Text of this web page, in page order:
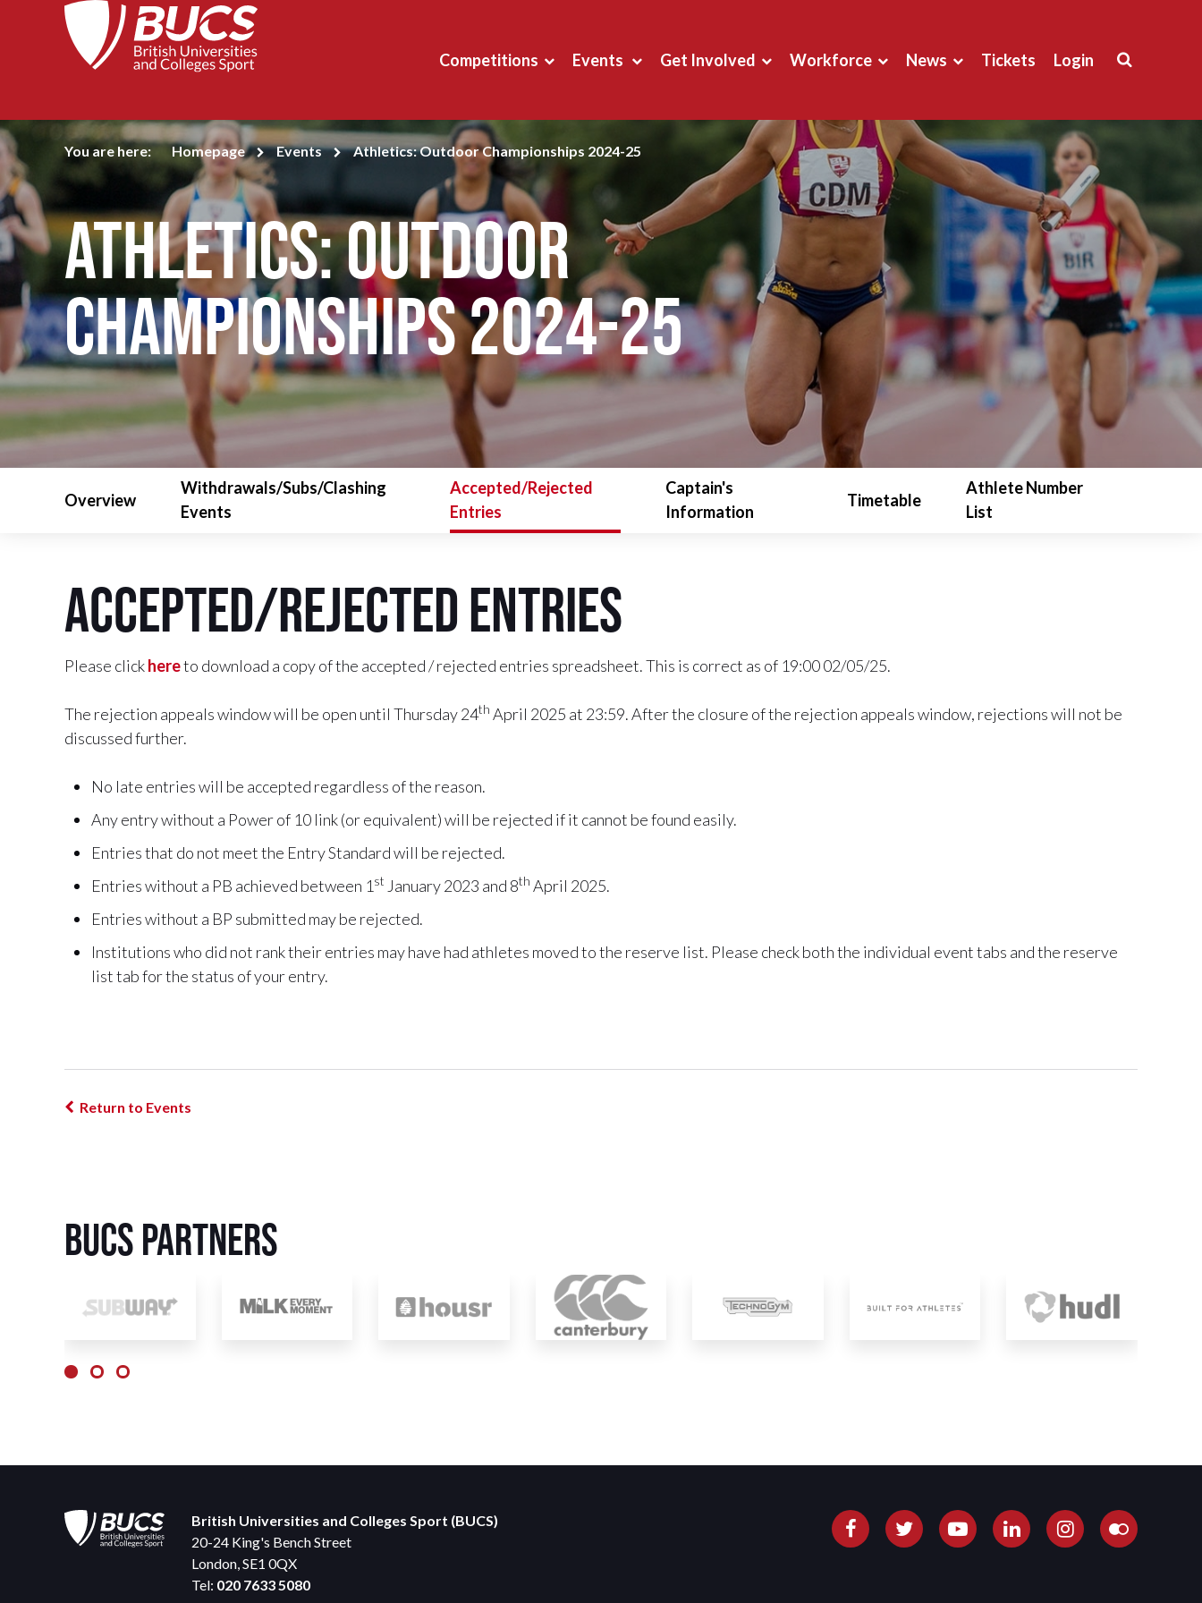
Competitions Events Get Involved Workforce News Tickets Login
You are here: Homepage Events Athletics: Outdoor Championships 2024-25
Athletics: Outdoor
Championships 2024-25
Overview
Withdrawals/Subs/Clashing
Events
Accepted/Rejected
Entries
Captain's
Information
Timetable
Athlete Number
List
Accepted/Rejected Entries
Please clickhereto download a copy of the accepted / rejected entries spreadsheet. This is correct as of 19:00 02/05/25.
The rejection appeals window will be open until Thursday 24th April 2025 at 23:59. After the closure of the rejection appeals window, rejections will not be
discussed further.
No late entries will be accepted regardless of the reason.
Any entry without a Power of 10 link (or equivalent) will be rejected if it cannot be found easily.
Entries that do not meet the Entry Standard will be rejected.
Entries without a PB achieved between 1 st January 2023 and 8th April 2025.
Entries without a BP submitted may be rejected.
Institutions who did not rank their entries may have had athletes moved to the reserve list. Please check both the individual event tabs and the reserve
list tab for the status of your entry.
Return to Events
BUCS Partners
British Universities and Colleges Sport (BUCS)
20-24 King's Bench Street
London, SE1 0QX
Tel: 020 7633 5080